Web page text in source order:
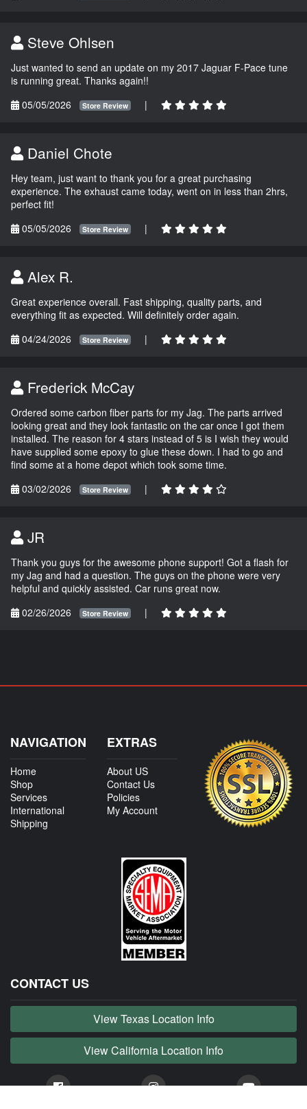
Steve Ohlsen
Just wanted to send an update on my 2017 Jaguar F-Pace tune
is running great. Thanks again!!
05/05/2026
Store Review |
Daniel Chote
Hey team, just want to thank you for a great purchasing
experience. The exhaust came today, went on in less than 2hrs,
perfect fit!
05/05/2026
Store Review |
Alex R.
Great experience overall. Fast shipping, quality parts, and
everything fit as expected. Will definitely order again.
04/24/2026
Store Review |
Frederick McCay
Ordered some carbon fiber parts for my Jag. The parts arrived
looking great and they look fantastic on the car once I got them
installed. The reason for 4 stars instead of 5 is I wish they would
have supplied some epoxy to glue these down. I had to go and
find some at a home depot which took some time.
03/02/2026
Store Review |
JR
Thank you guys for the awesome phone support! Got a flash for
my Jag and had a question. The guys on the phone were very
helpful and quickly assisted. Car runs great now.
02/26/2026
Store Review |
NAVIGATION
Home
Shop
Services
International
Shipping
EXTRAS
About US
Contact Us
Policies
My Account
CONTACT US
View Texas Location Info
View California Location Info